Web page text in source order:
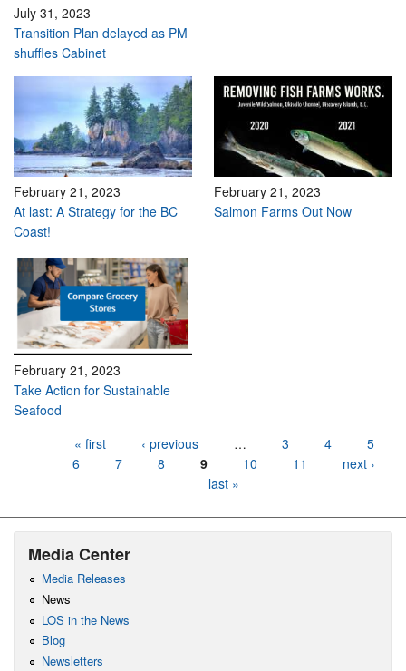
July 31, 2023
Transition Plan delayed as PM
shuffles Cabinet
February 21, 2023
At last: A Strategy for the BC
Coast!
February 21, 2023
Salmon Farms Out Now
February 21, 2023
Take Action for Sustainable
Seafood
« first ‹ previous … 3 4
5
6
7 8 9 10 11
next ›
last »
Media Center
Media Releases
News
LOS in the News
Blog
Newsletters